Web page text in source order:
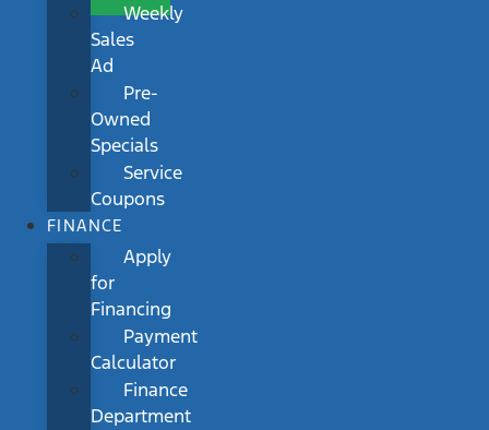
Weekly
Sales
Ad
Pre-
Owned
Specials
Service
Coupons
FINANCE
Apply
for
Financing
Payment
Calculator
Finance
Department